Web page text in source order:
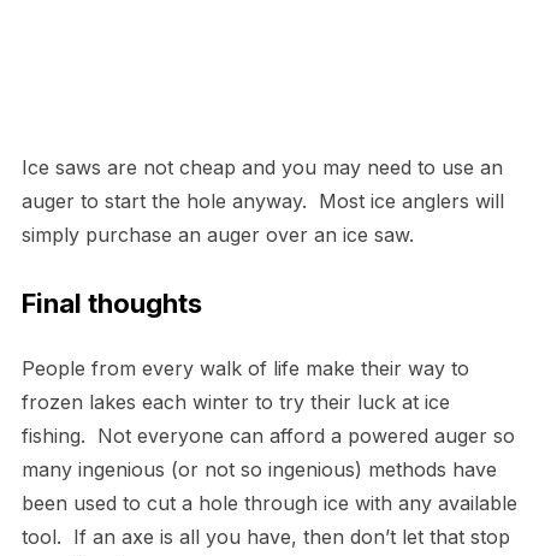
Ice saws are not cheap and you may need to use an
auger to start the hole anyway. Most ice anglers will
simply purchase an auger over an ice saw.
Final thoughts
People from every walk of life make their way to
frozen lakes each winter to try their luck at ice
fishing. Not everyone can afford a powered auger so
many ingenious (or not so ingenious) methods have
been used to cut a hole through ice with any available
tool. If an axe is all you have, then don’t let that stop